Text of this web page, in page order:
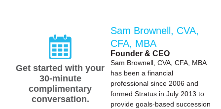
Get started with your
30-minute
complimentary
conversation.
Sam Brownell, CVA,
CFA, MBA
Founder & CEO
Sam Brownell, CVA, CFA, MBA
has been a financial
professional since 2006 and
formed Stratus in July 2013 to
provide goals-based succession